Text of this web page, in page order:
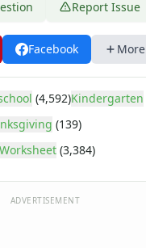
Report Issue
Facebook More
(4,592)Kindergarten
(139)
Worksheet (3,384)
ADVERTISEMENT